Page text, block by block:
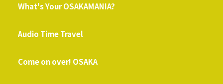
What's Your OSAKAMANIA?
Audio Time Travel
Come on over! OSAKA